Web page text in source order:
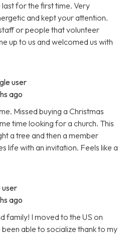
for the first time. Very
and kept your attention.
or people that volunteer
up to us and welcomed us with
user
ago
Missed buying a Christmas
time looking for a church. This
a tree and then a member
life with an invitation. Feels like a
user
ago
family! I moved to the US on
able to socialize thank to my